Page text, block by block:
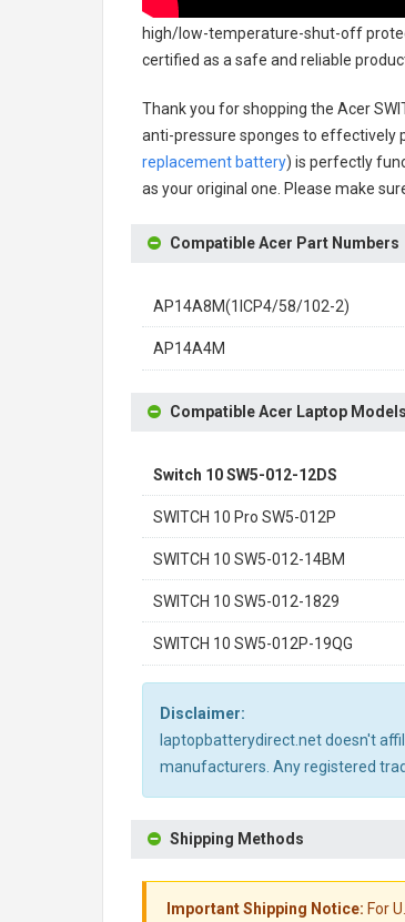
high/low-temperature-shut-off
certified as a safe and reliable
Thank you for shopping the Acer
anti-pressure sponges to effectively
replacement battery) is perfectly
as your original one. Please make
Compatible Acer Part Numbers
AP14A8M(1ICP4/58/102-2)
AP14A4M
Compatible Acer Laptop Models
Switch 10 SW5-012-12DS
SWITCH 10 Pro SW5-012P
SWITCH 10 SW5-012-14BM
SWITCH 10 SW5-012-1829
SWITCH 10 SW5-012P-19QG
Disclaimer:
laptopbatterydirect.net doesn't
manufacturers. Any registered
Shipping Methods
Important Shipping Notice: For